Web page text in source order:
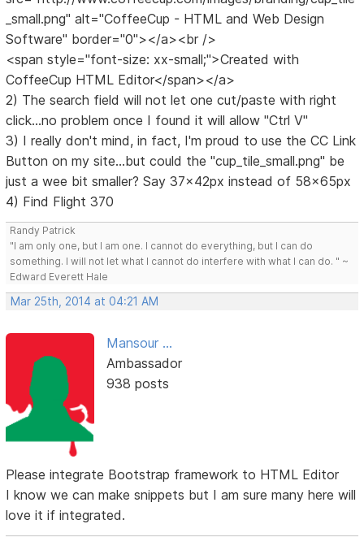
_small.png" alt="CoffeeCup - HTML and Web Design
Software" border="0"></a><br />
<span style="font-size: xx-small;">Created with
CoffeeCup HTML Editor</span></a>
2) The search field will not let one cut/paste with right
click...no problem once I found it will allow "Ctrl V"
3) I really don't mind, in fact, I'm proud to use the CC Link
Button on my site...but could the "cup_tile_small.png" be
just a wee bit smaller? Say 37x42px instead of 58x65px
4) Find Flight 370
Randy Patrick
"I am only one, but I am one. I cannot do everything, but I can do
something. I will not let what I cannot do interfere with what I can do. " ~
Edward Everett Hale
Mar 25th, 2014 at 04:21 AM
Mansour ...
Ambassador
938 posts
Please integrate Bootstrap framework to HTML Editor
I know we can make snippets but I am sure many here will
love it if integrated.